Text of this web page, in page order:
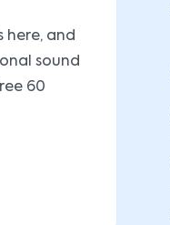
here, and
sound
60